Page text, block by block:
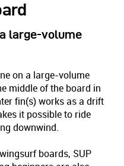
large-volume
on a large-volume
middle of the board in
fin(s) works as a drift
it possible to ride
downwind.
boards, SUP